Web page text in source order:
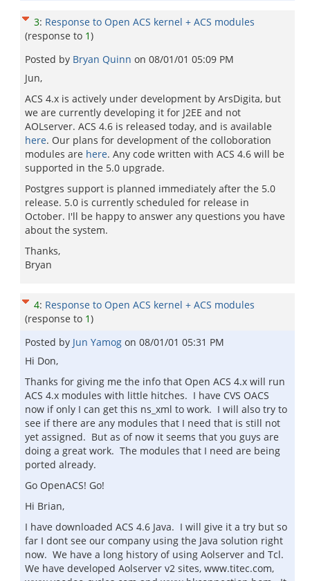
3: Response to Open ACS kernel + ACS modules
(response to 1)
Posted by Bryan Quinn on 08/01/01 05:09 PM
Jun,
ACS 4.x is actively under development by ArsDigita, but
we are currently developing it for J2EE and not
AOLserver. ACS 4.6 is released today, and is available
here. Our plans for development of the colloboration
modules are here. Any code written with ACS 4.6 will be
supported in the 5.0 upgrade.
Postgres support is planned immediately after the 5.0
release. 5.0 is currently scheduled for release in
October. I'll be happy to answer any questions you have
about the system.
Thanks,
Bryan
4: Response to Open ACS kernel + ACS modules
(response to 1)
Posted by Jun Yamog on 08/01/01 05:31 PM
Hi Don,
Thanks for giving me the info that Open ACS 4.x will run
ACS 4.x modules with little hitches. I have CVS OACS
now if only I can get this ns_xml to work. I will also try to
see if there are any modules that I need that is still not
yet assigned. But as of now it seems that you guys are
doing a great work. The modules that I need are being
ported already.
Go OpenACS! Go!
Hi Brian,
I have downloaded ACS 4.6 Java. I will give it a try but so
far I dont see our company using the Java solution right
now. We have a long history of using Aolserver and Tcl.
We have developed Aolserver v2 sites, www.titec.com,